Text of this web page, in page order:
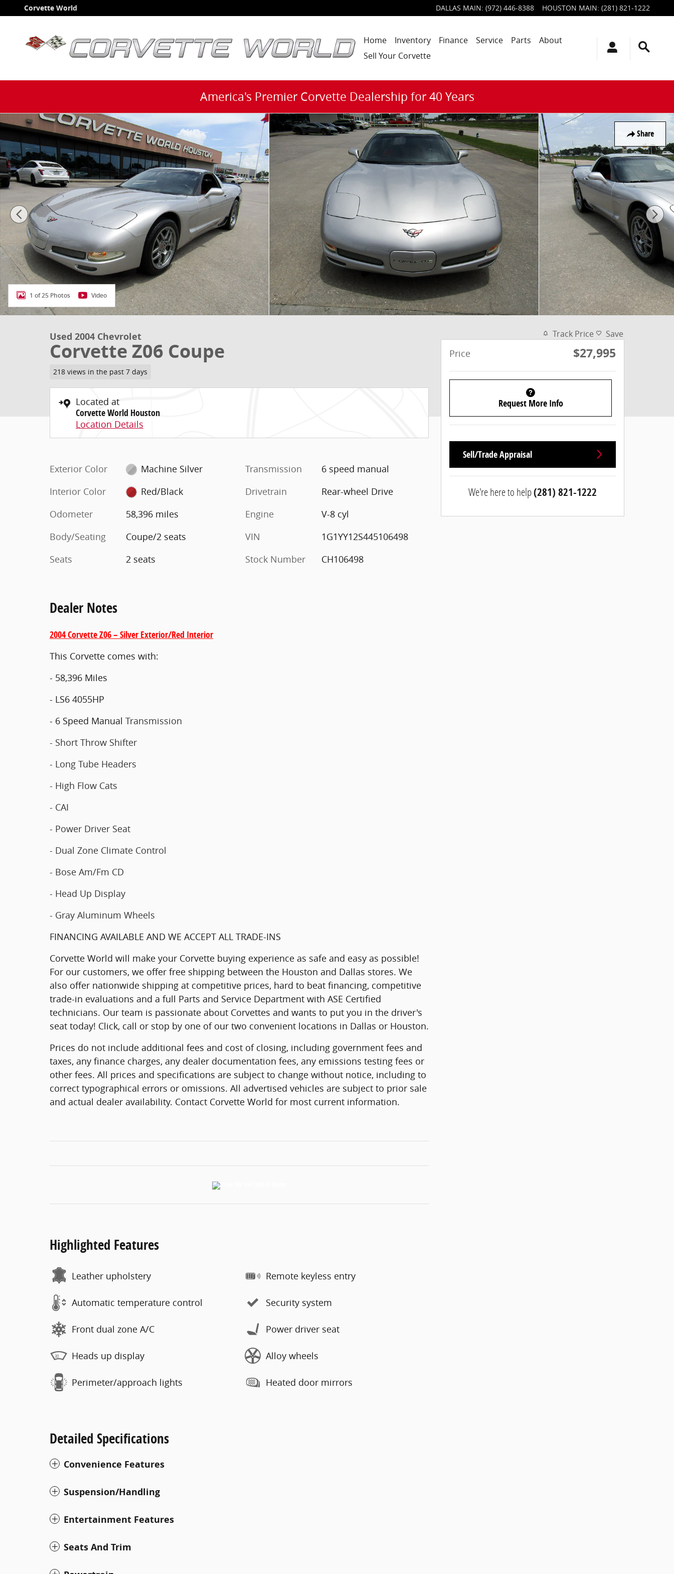
Skip to main content
Corvette World DALLAS MAIN: (972) 446-8388 HOUSTON MAIN: (281) 821-1222
Home Inventory Finance Service Parts
About
Sell Your Corvette
America's Premier Corvette Dealership for 40 Years
Share
Used 2004 Chevrolet Corvette Z06 Coupe Coupe Photo 1 of 25
1 of 25 Photos Video
Used 2004 Chevrolet
Corvette Z06 Coupe
218 views in the past 7 days
Located at
Corvette World Houston
Location Details
Exterior Color
Machine Silver
Interior Color
Red/Black
Odometer
58,396 miles
Body/Seating
Coupe/2 seats
Seats
2 seats
Transmission
6 speed manual
Drivetrain
Rear-wheel Drive
Engine
V-8 cyl
VIN
1G1YY12S445106498
Stock Number
CH106498
Dealer Notes
2004 Corvette Z06 – Silver Exterior/Red Interior
This Corvette comes with:
- 58,396 Miles
- LS6 4055HP
- 6 Speed Manual Transmission
- Short Throw Shifter
- Long Tube Headers
- High Flow Cats
- CAI
- Power Driver Seat
- Dual Zone Climate Control
- Bose Am/Fm CD
- Head Up Display
- Gray Aluminum Wheels
FINANCING AVAILABLE AND WE ACCEPT ALL TRADE-INS
Corvette World will make your Corvette buying experience as safe and easy as possible!
For our customers, we offer free shipping between the Houston and Dallas stores. We
also offer nationwide shipping at competitive prices, hard to beat financing, competitive
trade-in evaluations and a full Parts and Service Department with ASE Certified
technicians. Our team is passionate about Corvettes and wants to put you in the driver's
seat today! Click, call or stop by one of our two convenient locations in Dallas or Houston.
Prices do not include additional fees and cost of closing, including government fees and
taxes, any finance charges, any dealer documentation fees, any emissions testing fees or
other fees. All prices and specifications are subject to change without notice, including to
correct typographical errors or omissions. All advertised vehicles are subject to prior sale
and actual dealer availability. Contact Corvette World for most current information.
Highlighted Features
Leather upholstery
Automatic temperature control
Front dual zone A/C
Heads up display
Perimeter/approach lights
Remote keyless entry
Security system
Power driver seat
Alloy wheels
Heated door mirrors
Detailed Specifications
Convenience Features
Suspension/Handling
Entertainment Features
Seats And Trim
Track Price Save
Price $27,995
Request More Info
Sell/Trade Appraisal
We're here to help(281) 821-1222